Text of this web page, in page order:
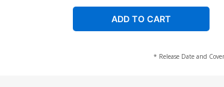
ADD TO CART
* Release Date and